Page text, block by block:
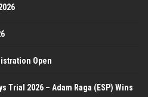
Open
Trial 2026 – Adam Raga (ESP) Wins